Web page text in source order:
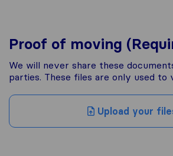
Proof of moving
We will never share these
parties. These files are only used
Upload your